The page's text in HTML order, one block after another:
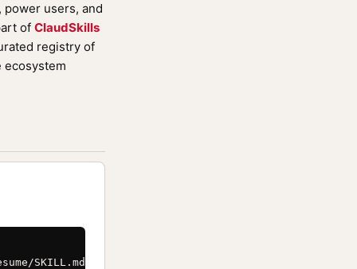
users, and
of ClaudSkills
registry of
ecosystem
SKILL.md \